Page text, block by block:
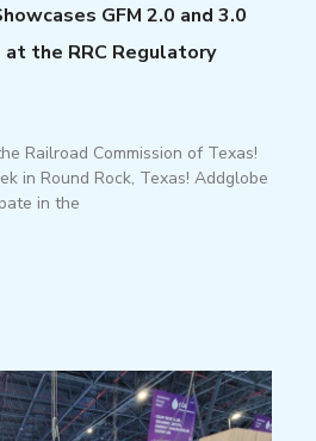
GFM 2.0 and 3.0
the RRC Regulatory
Railroad Commission of Texas!
in Round Rock, Texas! Addglobe
in the